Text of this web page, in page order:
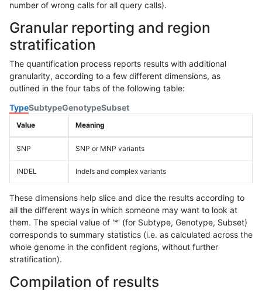
number of wrong calls for all query calls).
Granular reporting and region
stratification
The quantification process reports results with additional
granularity, according to a few different dimensions, as
outlined in the four tabs of the following table:
TypeSubtypeGenotypeSubset
Value Meaning
SNP SNP or MNP variants
INDEL Indels and complex variants
These dimensions help slice and dice the results according to
all the different ways in which someone may want to look at
them. The special value of '*' (for Subtype, Genotype, Subset)
corresponds to summary statistics (i.e. as calculated across the
whole genome in the confident regions, without further
stratification).
Compilation of results